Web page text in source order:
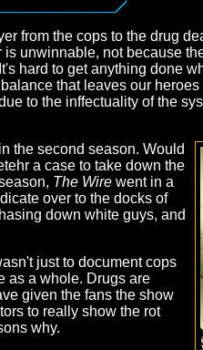
from the cops to the drug
unwinnable, not because
hard to get anything done
that leaves our
to the inffectuality of the
the second season. Would
a case to take down the
The Wire went in a
over to the docks of
down white guys, and
just to document cops
as a whole. Drugs are
given the fans the show
to really show the rot
why.